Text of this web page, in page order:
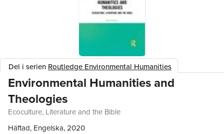
Del i serien Routledge Environmental Humanities
Environmental Humanities and
Theologies
Ecoculture, Literature and the Bible
Häftad, Engelska, 2020